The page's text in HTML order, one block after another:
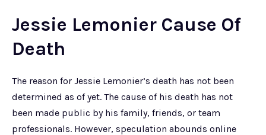
Jessie Lemonier Cause Of
Death
The reason for Jessie Lemonier’s death has not been
determined as of yet. The cause of his death has not
been made public by his family, friends, or team
professionals. However, speculation abounds online